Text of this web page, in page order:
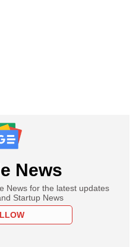
News
News for the latest updates
Startup News